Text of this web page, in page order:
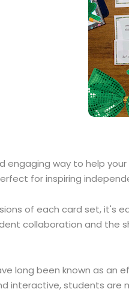
engaging way to help
for inspiring
of each card set, it's
collaboration and the
long been known as an
interactive, students are